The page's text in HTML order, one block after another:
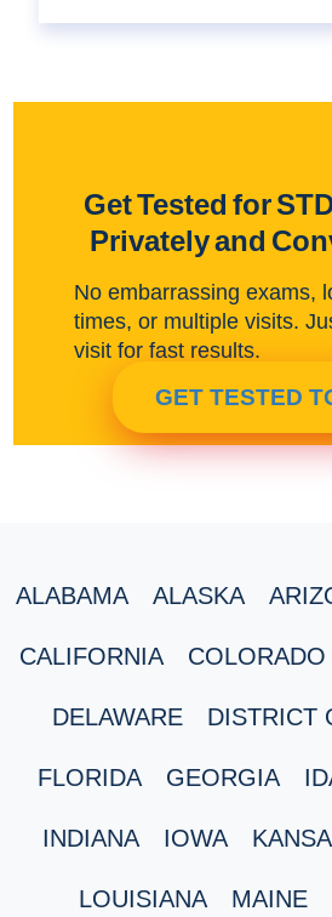
Get Tested for
Privately and
No embarrassing exams,
times, or multiple visits.
visit for fast results.
GET TESTED
ALABAMA ALASKA
CALIFORNIA COLORADO
DELAWARE DISTRICT
FLORIDA GEORGIA
INDIANA IOWA
LOUISIANA MAINE